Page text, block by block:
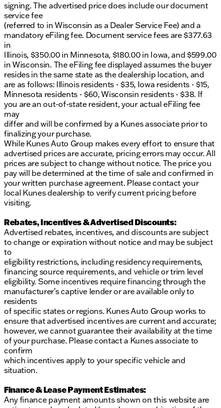
signing. The advertised price does include our document
service fee
(referred to in Wisconsin as a Dealer Service Fee) and a
mandatory eFiling fee. Document service fees are $377.63
in
Illinois, $350.00 in Minnesota, $180.00 in Iowa, and $599.00
in Wisconsin. The eFiling fee displayed assumes the buyer
resides in the same state as the dealership location, and
are as follows: Illinois residents - $35, Iowa residents - $15,
Minnesota residents - $60, Wisconsin residents - $38. If
you are an out-of-state resident, your actual eFiling fee
may
differ and will be confirmed by a Kunes associate prior to
finalizing your purchase.
While Kunes Auto Group makes every effort to ensure that
advertised prices are accurate, pricing errors may occur. All
prices are subject to change without notice. The price you
pay will be determined at the time of sale and confirmed in
your written purchase agreement. Please contact your
local Kunes dealership to verify current pricing before
visiting.
Rebates, Incentives & Advertised Discounts:
Advertised rebates, incentives, and discounts are subject
to change or expiration without notice and may be subject
to
eligibility restrictions, including residency requirements,
financing source requirements, and vehicle or trim level
eligibility. Some incentives require financing through the
manufacturer’s captive lender or are available only to
residents
of specific states or regions. Kunes Auto Group works to
ensure that advertised incentives are current and accurate;
however, we cannot guarantee their availability at the time
of your purchase. Please contact a Kunes associate to
confirm
which incentives apply to your specific vehicle and
situation.
Finance & Lease Payment Estimates:
Any finance payment amounts shown on this website are